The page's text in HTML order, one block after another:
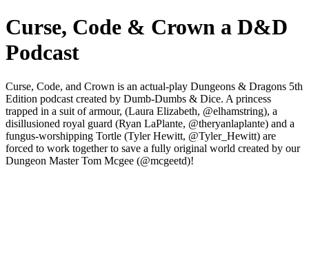
Curse, Code & Crown a D&D
Podcast
Curse, Code, and Crown is an actual-play Dungeons & Dragons 5th
Edition podcast created by Dumb-Dumbs & Dice. A princess
trapped in a suit of armour, (Laura Elizabeth, @elhamstring), a
disillusioned royal guard (Ryan LaPlante, @theryanlaplante) and a
fungus-worshipping Tortle (Tyler Hewitt, @Tyler_Hewitt) are
forced to work together to save a fully original world created by our
Dungeon Master Tom Mcgee (@mcgeetd)!